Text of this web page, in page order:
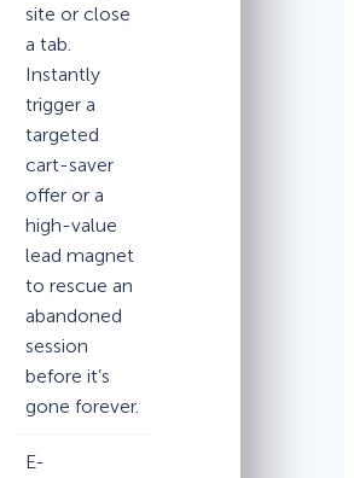
site or close
a tab.
Instantly
trigger a
targeted
cart-saver
offer or a
high-value
lead magnet
to rescue an
abandoned
session
before it’s
gone forever.
E-